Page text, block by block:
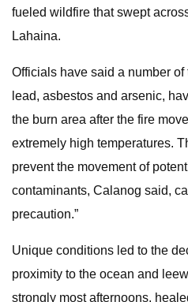
fueled wildfire that swept
Lahaina.
Officials have said a number
lead, asbestos and arsenic,
the burn area after the fire
extremely high temperatures.
prevent the movement of
contaminants, Calanog said,
precaution.”
Unique conditions led to the
proximity to the ocean and
strongly most afternoons,